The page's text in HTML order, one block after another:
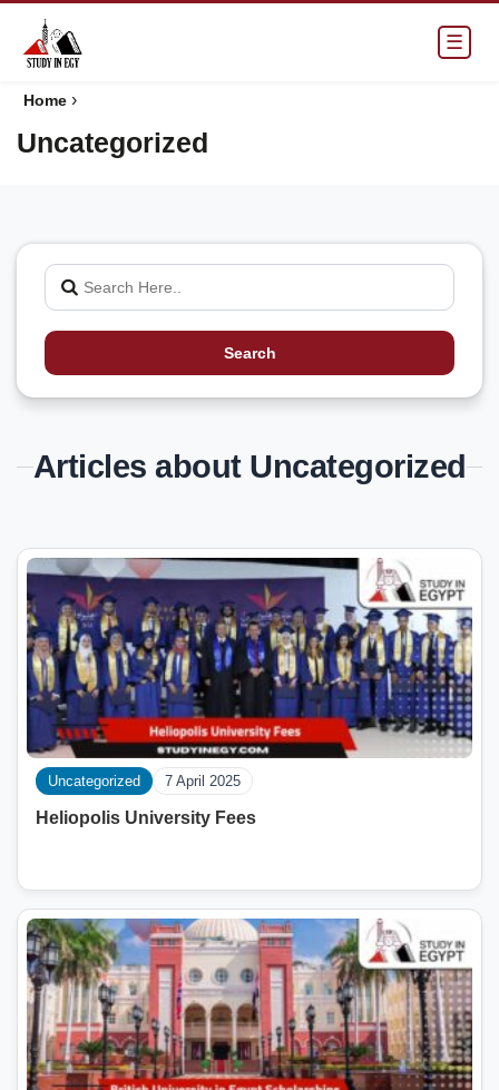
☰
Home ›
Uncategorized
Search
Articles about Uncategorized
Uncategorized 7 April 2025
Heliopolis University Fees